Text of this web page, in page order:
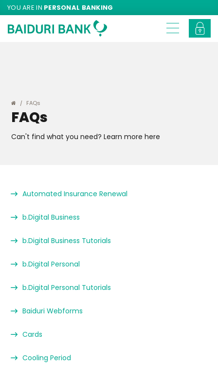
YOU ARE IN PERSONAL BANKING
FAQs
FAQs
Can't find what you need? Learn more here
Automated Insurance Renewal
b.Digital Business
b.Digital Business Tutorials
b.Digital Personal
b.Digital Personal Tutorials
Baiduri Webforms
Cards
Cooling Period